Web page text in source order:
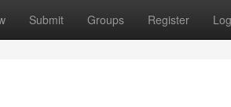
Submit Groups Register